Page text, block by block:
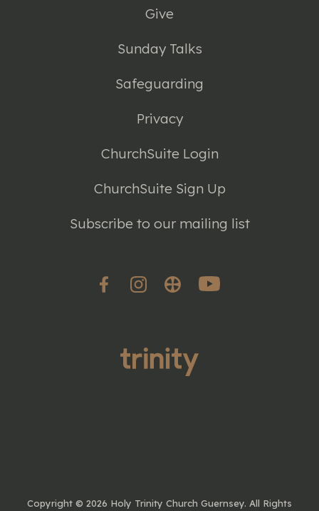
Give
Sunday Talks
Safeguarding
Privacy
ChurchSuite Login
ChurchSuite Sign Up
Subscribe to our mailing list
Copyright © 2026 Holy Trinity Church Guernsey. All Rights